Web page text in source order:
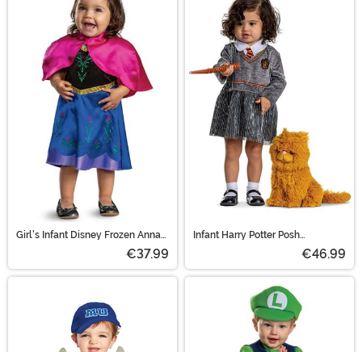
Girl's Infant Disney Frozen Anna
€37.99
Infant Harry Potter Posh
€46.99